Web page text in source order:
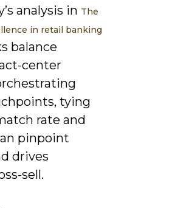
analysis in The
in retail banking
balance
center
tying
rate and
pinpoint
drives
sell.